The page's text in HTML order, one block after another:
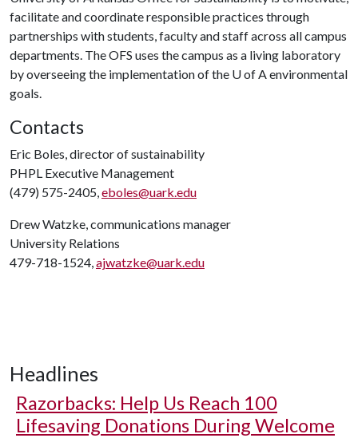
facilitate and coordinate responsible practices through
partnerships with students, faculty and staff across all campus
departments. The OFS uses the campus as a living laboratory
by overseeing the implementation of the U of A environmental
goals.
Contacts
Eric Boles, director of sustainability
PHPL Executive Management
(479) 575-2405,eboles@uark.edu
Drew Watzke, communications manager
University Relations
479-718-1524,ajwatzke@uark.edu
Headlines
Razorbacks: Help Us Reach 100
Lifesaving Donations During Welcome